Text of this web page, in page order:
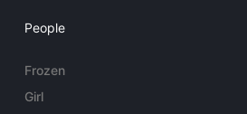
People
Frozen
Girl